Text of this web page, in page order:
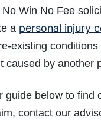
Win No Fee
a personal injury
existing
caused by another
guide below to find
contact our